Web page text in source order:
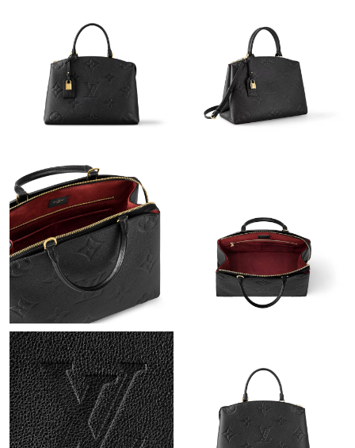
Just Sold: George from Atlanta on Jul 20, 2026 at 5:59 PM.
Just Sold: Helen from Salt Lake City on May 22, 2026 at 8:21
Just Sold: Fiona from Vancouver on Jun 06, 2026 at 10:25 AM.
Just Sold: Alice from Toronto on Jun 23, 2026 at 11:00 PM.
Just Sold: Tina from Salt Lake City on Aug 02, 2026 at 9:15 AM.
Just Sold: Olivia from Hong Kong on Jun 26, 2026 at 10:12 PM.
Just Sold: Bob from Toronto on Jun 24, 2026 at 5:48 PM.
Just Sold: Hannah from Hong Kong on May 16, 2026 at 8:19
PM.
Just Sold: Frank from Toronto on Jul 15, 2026 at 8:47 AM.